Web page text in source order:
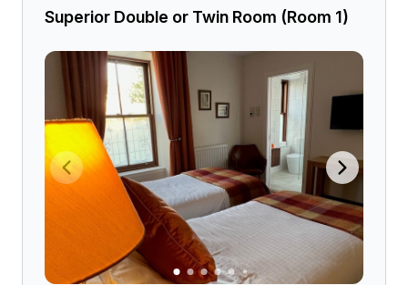
Superior Double or Twin Room (Room 1)